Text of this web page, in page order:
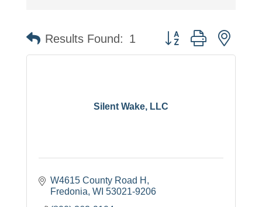
Results Found: 1 Button group with
Silent Wake, LLC
W4615 County Road H
Fredonia WI 53021-9206